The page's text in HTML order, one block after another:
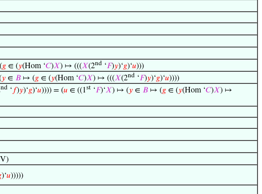
𝑔 ∈ (𝑦(Hom ‘𝐶)𝑋) ↦ (((𝑋(2nd ‘𝐹)𝑦)‘𝑔)‘𝑢)))
𝑦 ∈ 𝐵 ↦ (𝑔 ∈ (𝑦(Hom ‘𝐶)𝑋) ↦ (((𝑋(2nd ‘𝐹)𝑦)‘𝑔)‘𝑢))))
nd ‘ 𝑓)𝑦)‘𝑔)‘𝑢)))) = (𝑢 ∈ ((1st ‘𝐹)‘𝑋) ↦ (𝑦 ∈ 𝐵 ↦ (𝑔 ∈ (𝑦(Hom ‘𝐶)𝑋) ↦
)‘𝑢)))))